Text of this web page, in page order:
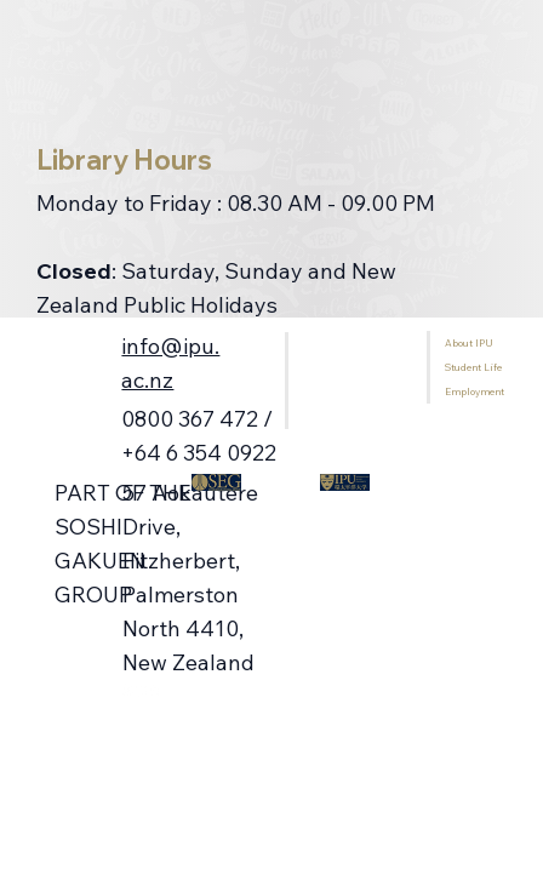
Library Hours
Monday to Friday : 08.30 AM - 09.00 PM
Closed: Saturday, Sunday and New
Zealand Public Holidays
Contact Us
info@ipu.
ac.nz
0800 367 472 /
+64 6 354 0922
57 Aokautere
Drive,
Fitzherbert,
Palmerston
North 4410,
New Zealand
About IPU
Student Life
Employment
PART OF THE
SOSHI
GAKUEN
GROUP